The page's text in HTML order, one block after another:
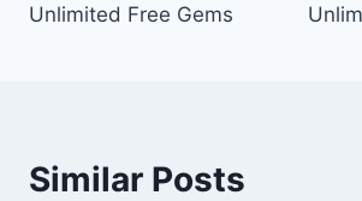
Unlimited Free Gems
Similar Posts